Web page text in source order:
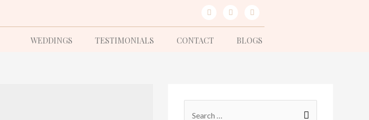
WEDDINGS TESTIMONIALS CONTACT BLOGS